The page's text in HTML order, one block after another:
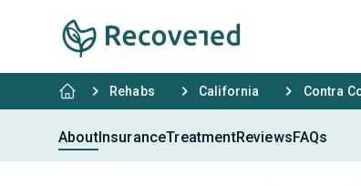
Rehabs California Contra
AboutInsuranceTreatmentReviewsFAQs